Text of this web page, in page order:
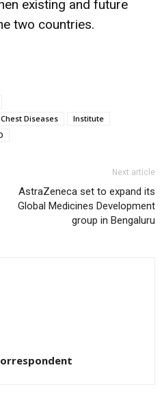
existing and future
two countries.
Chest Diseases
Institute
Next article
AstraZeneca set to expand its
Global Medicines Development
group in Bengaluru